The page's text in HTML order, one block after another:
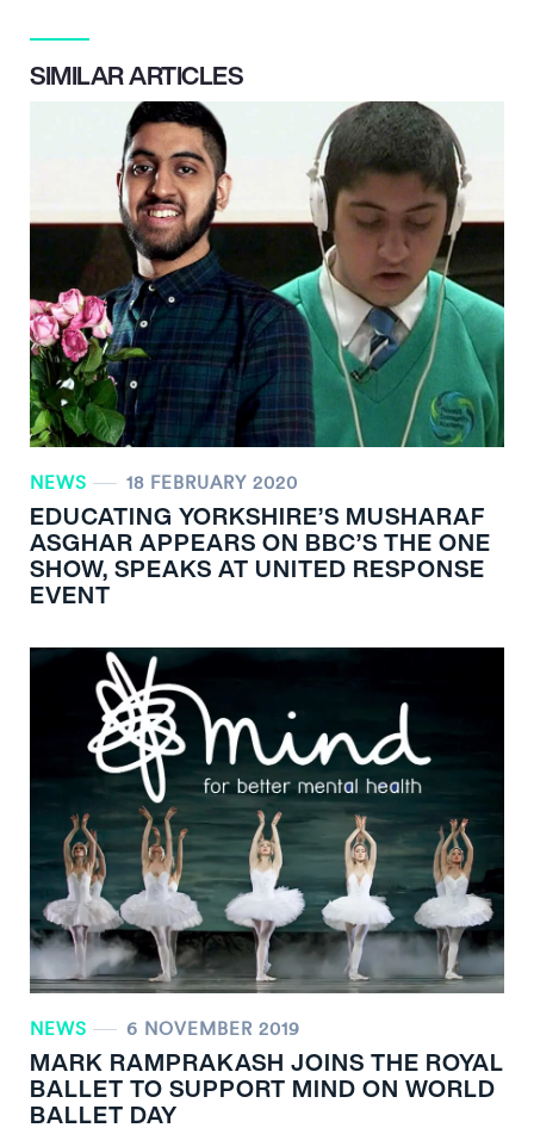
SIMILAR ARTICLES
NEWS 18 FEBRUARY 2020
EDUCATING YORKSHIRE’S MUSHARAF
ASGHAR APPEARS ON BBC’S THE ONE
SHOW, SPEAKS AT UNITED RESPONSE
EVENT
NEWS 6 NOVEMBER 2019
MARK RAMPRAKASH JOINS THE ROYAL
BALLET TO SUPPORT MIND ON WORLD
BALLET DAY